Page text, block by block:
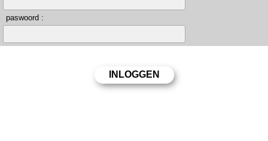
paswoord :